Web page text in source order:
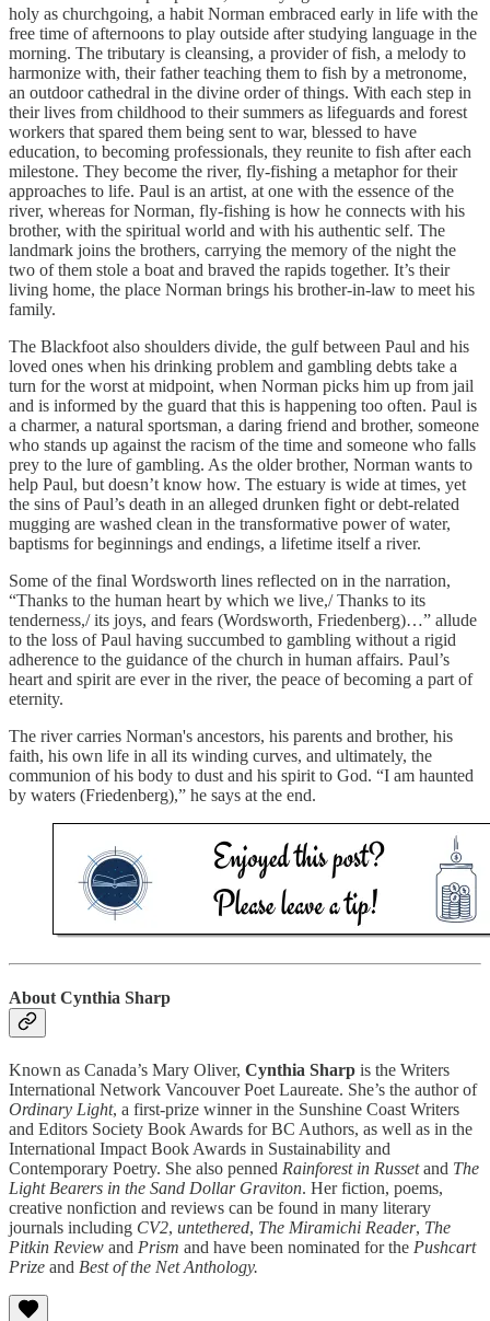
holy as churchgoing, a habit Norman embraced early in life with the
free time of afternoons to play outside after studying language in the
morning. The tributary is cleansing, a provider of fish, a melody to
harmonize with, their father teaching them to fish by a metronome,
an outdoor cathedral in the divine order of things. With each step in
their lives from childhood to their summers as lifeguards and forest
workers that spared them being sent to war, blessed to have
education, to becoming professionals, they reunite to fish after each
milestone. They become the river, fly-fishing a metaphor for their
approaches to life. Paul is an artist, at one with the essence of the
river, whereas for Norman, fly-fishing is how he connects with his
brother, with the spiritual world and with his authentic self. The
landmark joins the brothers, carrying the memory of the night the
two of them stole a boat and braved the rapids together. It’s their
living home, the place Norman brings his brother-in-law to meet his
family.
The Blackfoot also shoulders divide, the gulf between Paul and his
loved ones when his drinking problem and gambling debts take a
turn for the worst at midpoint, when Norman picks him up from jail
and is informed by the guard that this is happening too often. Paul is
a charmer, a natural sportsman, a daring friend and brother, someone
who stands up against the racism of the time and someone who falls
prey to the lure of gambling. As the older brother, Norman wants to
help Paul, but doesn’t know how. The estuary is wide at times, yet
the sins of Paul’s death in an alleged drunken fight or debt-related
mugging are washed clean in the transformative power of water,
baptisms for beginnings and endings, a lifetime itself a river.
Some of the final Wordsworth lines reflected on in the narration,
“Thanks to the human heart by which we live,/ Thanks to its
tenderness,/ its joys, and fears (Wordsworth, Friedenberg)…” allude
to the loss of Paul having succumbed to gambling without a rigid
adherence to the guidance of the church in human affairs. Paul’s
heart and spirit are ever in the river, the peace of becoming a part of
eternity.
The river carries Norman's ancestors, his parents and brother, his
faith, his own life in all its winding curves, and ultimately, the
communion of his body to dust and his spirit to God. “I am haunted
by waters (Friedenberg),” he says at the end.
About Cynthia Sharp
Known as Canada’s Mary Oliver, Cynthia Sharp is the Writers
International Network Vancouver Poet Laureate. She’s the author of
Ordinary Light, a first-prize winner in the Sunshine Coast Writers
and Editors Society Book Awards for BC Authors, as well as in the
International Impact Book Awards in Sustainability and
Contemporary Poetry. She also penned Rainforest in Russetand The
Light Bearers in the Sand Dollar Graviton. Her fiction, poems,
creative nonfiction and reviews can be found in many literary
journals including CV2, untethered, The Miramichi Reader, The
Pitkin Review and Prism and have been nominated for the Pushcart
Prize and Best of the Net Anthology.